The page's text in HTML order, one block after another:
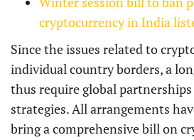
cryptocurrency in India
Since the issues related to
individual country borders, a
thus require global
strategies. All arrangements
bring a comprehensive bill on